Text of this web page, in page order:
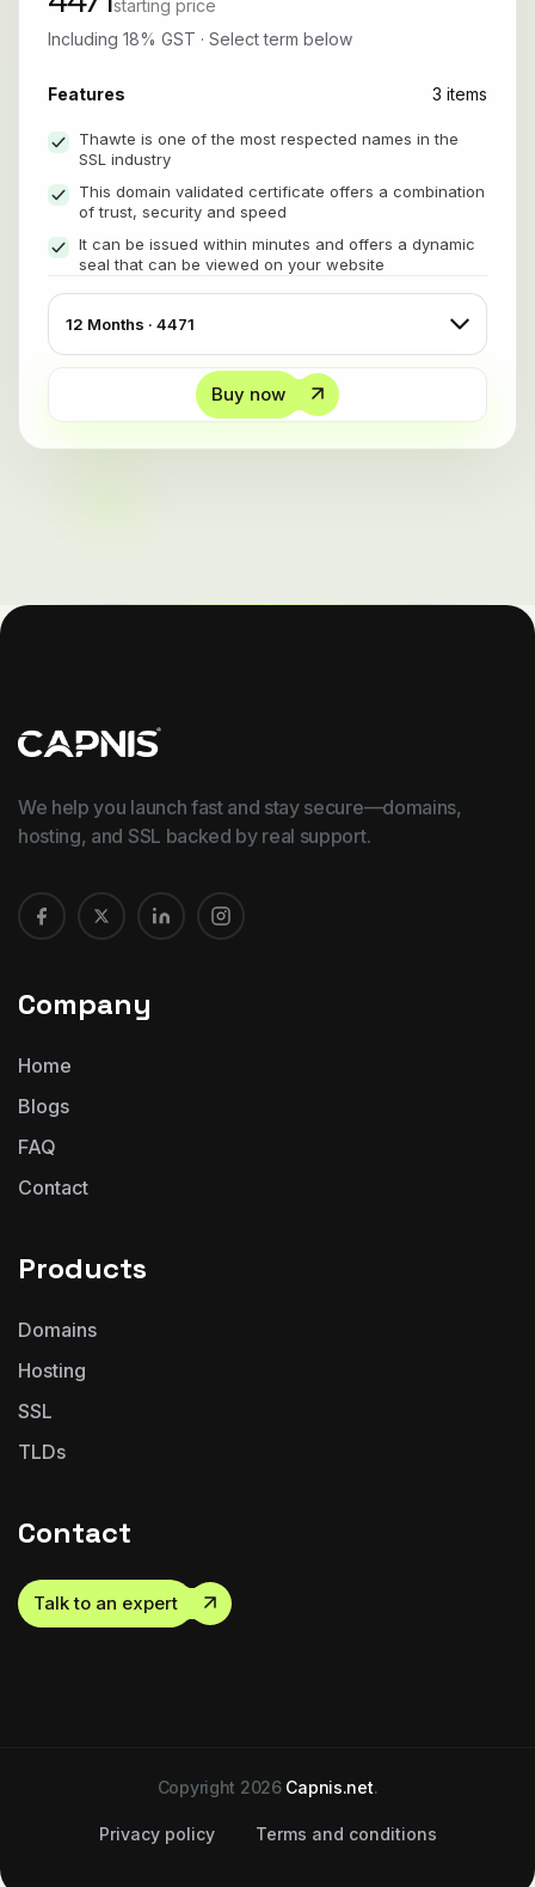
starting price
Including 18% GST · Select term below
Features 3 items
Thawte is one of the most respected names in the
SSL industry
This domain validated certificate offers a combination
of trust, security and speed
It can be issued within minutes and offers a dynamic
seal that can be viewed on your website
Buy now
We help you launch fast and stay secure—domains,
hosting, and SSL backed by real support.
Company
Home
Blogs
FAQ
Contact
Products
Domains
Hosting
SSL
TLDs
Contact
Talk to an expert
Copyright 2026 Capnis.net.
Privacy policy Terms and conditions